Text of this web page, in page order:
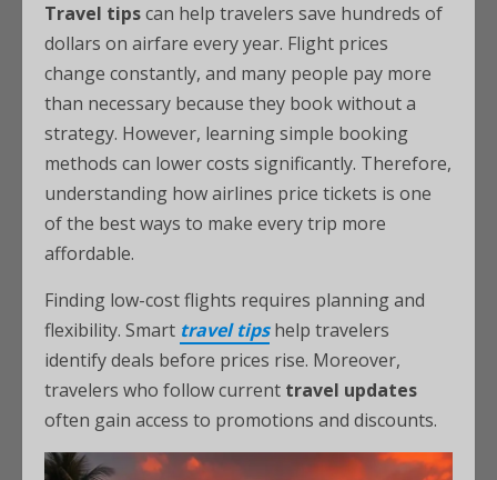
Travel tipscan help travelers save hundreds of
dollars on airfare every year. Flight prices
change constantly, and many people pay more
than necessary because they book without a
strategy. However, learning simple booking
methods can lower costs significantly. Therefore,
understanding how airlines price tickets is one
of the best ways to make every trip more
affordable.
Finding low-cost flights requires planning and
flexibility. Smart travel tipshelp travelers
identify deals before prices rise. Moreover,
travelers who follow current travel updates
often gain access to promotions and discounts.